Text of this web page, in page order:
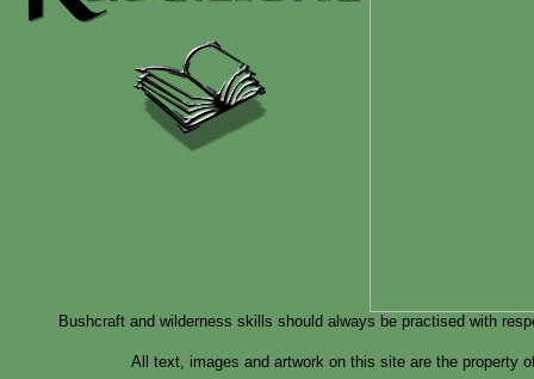
Bushcraft and wilderness skills should always be practised with
All text, images and artwork on this site are the property